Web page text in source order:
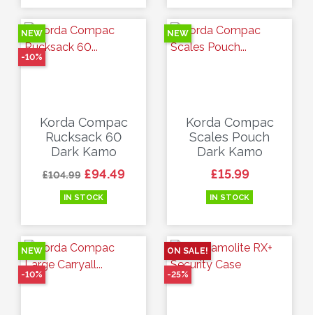
Korda Compac
Rucksack 60
Dark Kamo
Regular price
£104.99 Price
£94.49
IN STOCK
NEW
-10%
Korda Compac
Scales Pouch
Dark Kamo
Price
£15.99
IN STOCK
NEW
NEW
-10%
ON SALE!
-25%